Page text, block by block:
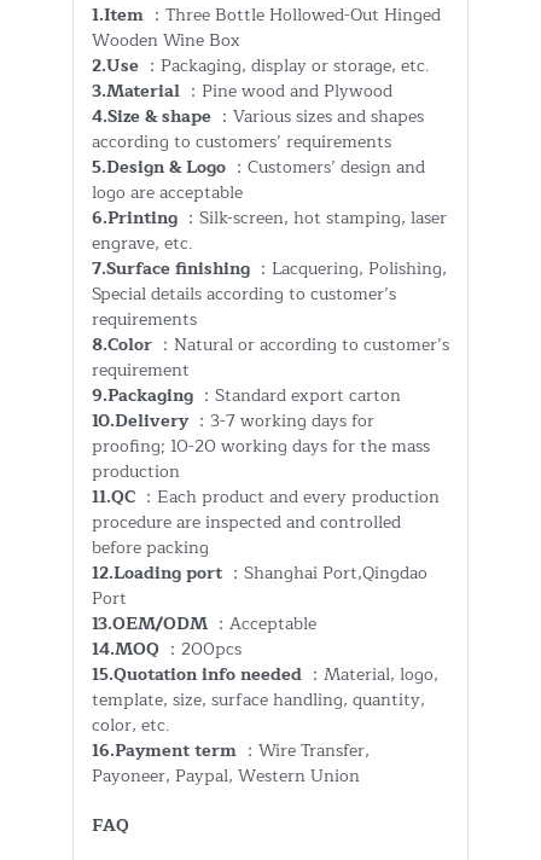
1.Item ：Three Bottle Hollowed-Out Hinged
Wooden Wine Box
2.Use ：Packaging, display or storage, etc.
3.Material ：Pine wood and Plywood
4.Size & shape ：Various sizes and shapes
according to customers’ requirements
5.Design & Logo ：Customers’ design and
logo are acceptable
6.Printing ：Silk-screen, hot stamping, laser
engrave, etc.
7.Surface finishing ：Lacquering, Polishing,
Special details according to customer’s
requirements
8.Color ：Natural or according to customer’s
requirement
9.Packaging ：Standard export carton
10.Delivery：3-7 working days for
proofing; 10-20 working days for the mass
production
11.QC ：Each product and every production
procedure are inspected and controlled
before packing
12.Loading port ：Shanghai Port,Qingdao
Port
13.OEM/ODM ：Acceptable
14.MOQ ：200pcs
15.Quotation info needed ：Material, logo,
template, size, surface handling, quantity,
color, etc.
16.Payment term ：Wire Transfer,
Payoneer, Paypal, Western Union
FAQ